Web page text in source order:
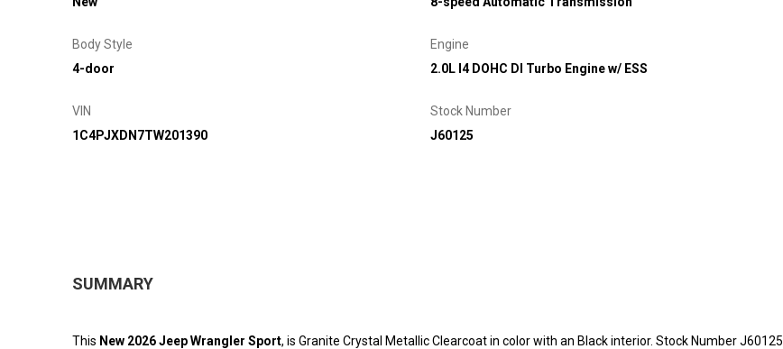
Body Style
4-door
Engine
2.0L I4 DOHC DI Turbo Engine w/ ESS
VIN
1C4PJXDN7TW201390
Stock Number
J60125
SUMMARY
This New 2026 Jeep Wrangler Sport, is Granite Crystal Metallic Clearcoat in color with an Black interior. Stock Number J60125.